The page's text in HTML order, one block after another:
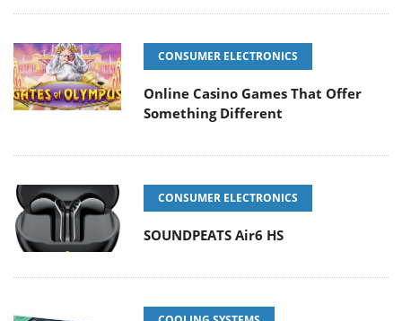
CONSUMER ELECTRONICS
Online Casino Games That Offer
Something Different
CONSUMER ELECTRONICS
SOUNDPEATS Air6 HS